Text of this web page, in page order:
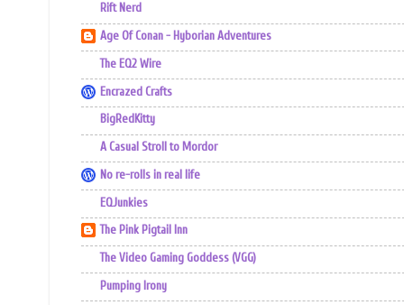
Rift Nerd
Age Of Conan - Hyborian Adventures
The EQ2 Wire
Encrazed Crafts
BigRedKitty
A Casual Stroll to Mordor
No re-rolls in real life
EQJunkies
The Pink Pigtail Inn
The Video Gaming Goddess (VGG)
Pumping Irony